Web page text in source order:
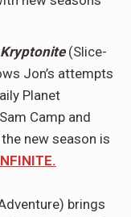
(Slice-
Jon’s attempts
Planet
Camp and
new season is
.
brings